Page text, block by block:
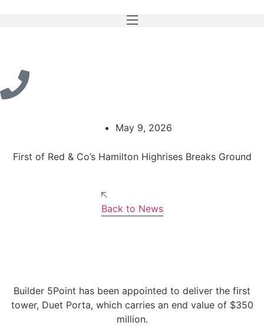
May 9, 2026
First of Red & Co’s Hamilton Highrises Breaks Ground
Back to News
Builder 5Point has been appointed to deliver the first
tower, Duet Porta, which carries an end value of $350
million.